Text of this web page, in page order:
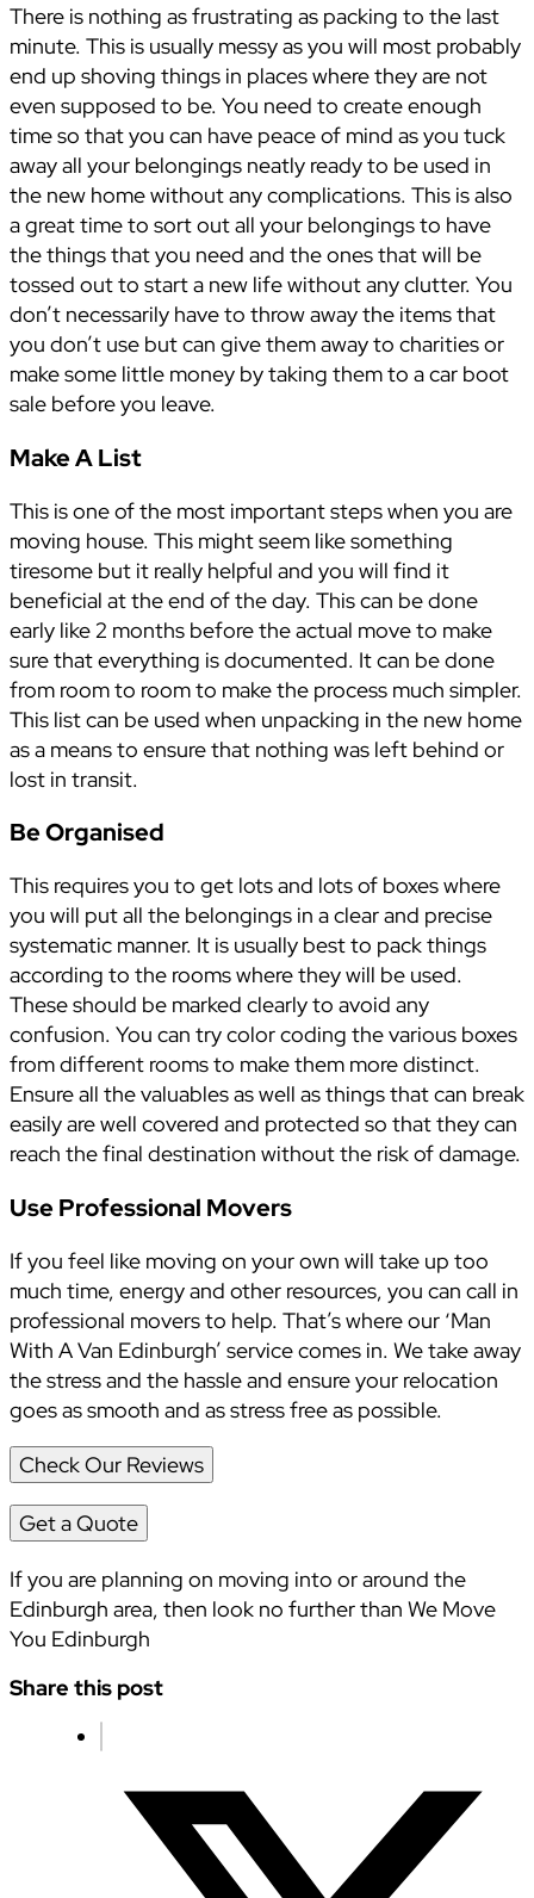
There is nothing as frustrating as packing to the last
minute. This is usually messy as you will most probably
end up shoving things in places where they are not
even supposed to be. You need to create enough
time so that you can have peace of mind as you tuck
away all your belongings neatly ready to be used in
the new home without any complications. This is also
a great time to sort out all your belongings to have
the things that you need and the ones that will be
tossed out to start a new life without any clutter. You
don’t necessarily have to throw away the items that
you don’t use but can give them away to charities or
make some little money by taking them to a car boot
sale before you leave.
Make A List
This is one of the most important steps when you are
moving house. This might seem like something
tiresome but it really helpful and you will find it
beneficial at the end of the day. This can be done
early like 2 months before the actual move to make
sure that everything is documented. It can be done
from room to room to make the process much simpler.
This list can be used when unpacking in the new home
as a means to ensure that nothing was left behind or
lost in transit.
Be Organised
This requires you to get lots and lots of boxes where
you will put all the belongings in a clear and precise
systematic manner. It is usually best to pack things
according to the rooms where they will be used.
These should be marked clearly to avoid any
confusion. You can try color coding the various boxes
from different rooms to make them more distinct.
Ensure all the valuables as well as things that can break
easily are well covered and protected so that they can
reach the final destination without the risk of damage.
Use Professional Movers
If you feel like moving on your own will take up too
much time, energy and other resources, you can call in
professional movers to help. That’s where our ‘Man
With A Van Edinburgh’ service comes in. We take away
the stress and the hassle and ensure your relocation
goes as smooth and as stress free as possible.
Check Our Reviews
Get a Quote
If you are planning on moving into or around the
Edinburgh area, then look no further than We Move
You Edinburgh
Share this post